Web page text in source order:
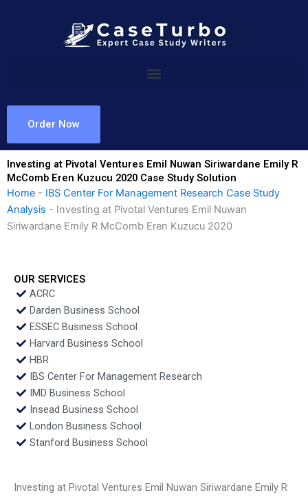
Order Now
Investing at Pivotal Ventures Emil Nuwan Siriwardane Emily R
McComb Eren Kuzucu 2020 Case Study Solution
Home - IBS Center For Management Research Case Study
Analysis - Investing at Pivotal Ventures Emil Nuwan
Siriwardane Emily R McComb Eren Kuzucu 2020
OUR SERVICES
ACRC
Darden Business School
ESSEC Business School
Harvard Business School
HBR
IBS Center For Management Research
IMD Business School
Insead Business School
London Business School
Stanford Business School
Investing at Pivotal Ventures Emil Nuwan Siriwardane Emily R